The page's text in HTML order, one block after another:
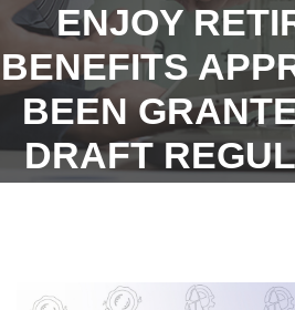
ENJOY
BENEFITS
BEEN
DRAFT
RULES